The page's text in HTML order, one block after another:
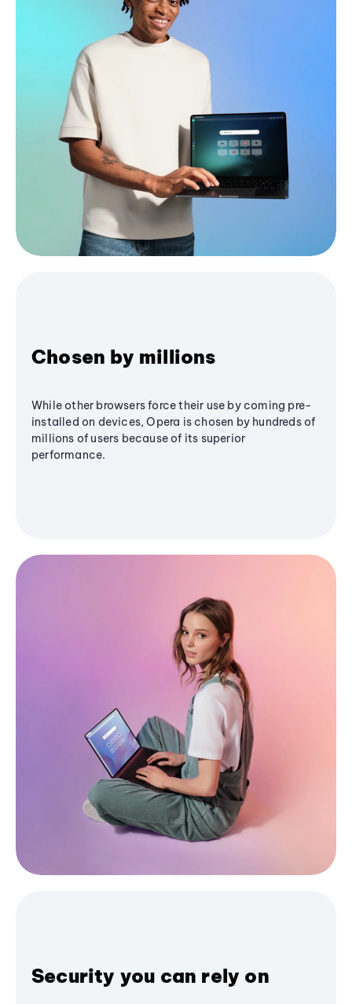
Chosen by millions
While other browsers force their use by coming pre-
installed on devices, Opera is chosen by hundreds of
millions of users because of its superior
performance.
Security you can rely on